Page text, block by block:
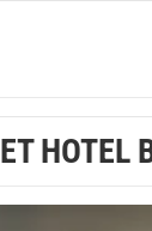
HOTEL